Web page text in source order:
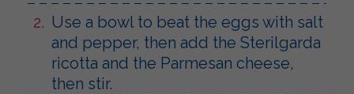
Use a bowl to beat the eggs with salt
and pepper, then add the Sterilgarda
ricotta and the Parmesan cheese,
then stir.